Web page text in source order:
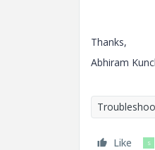
Thanks,
Abhiram
Like S